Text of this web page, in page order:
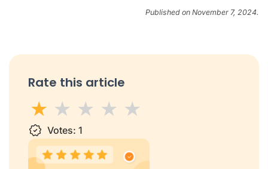
Published on November 7, 2024.
Rate this article
1 star2 stars
3 stars
4 stars5 stars
Votes: 1